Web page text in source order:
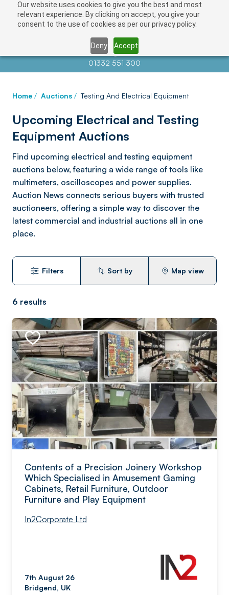
Our website uses cookies to give you the best and most
relevant experience. By clicking on accept, you give your
consent to the use of cookies as per our privacy policy.
Deny Accept
Contact us atinfo@auctionnews.com
01332 551 300
Home / Auctions / Testing And Electrical Equipment
Upcoming Electrical and Testing
Equipment Auctions
Find upcoming electrical and testing equipment
auctions below, featuring a wide range of tools like
multimeters, oscilloscopes and power supplies.
Auction News connects serious buyers with trusted
auctioneers, offering a simple way to discover the
latest commercial and industrial auctions all in one
place.
Filters Sort by Map view
6 results
Contents of a Precision Joinery Workshop
Which Specialised in Amusement Gaming
Cabinets, Retail Furniture, Outdoor
Furniture and Play Equipment
In2Corporate Ltd
7th August 26
Bridgend, UK